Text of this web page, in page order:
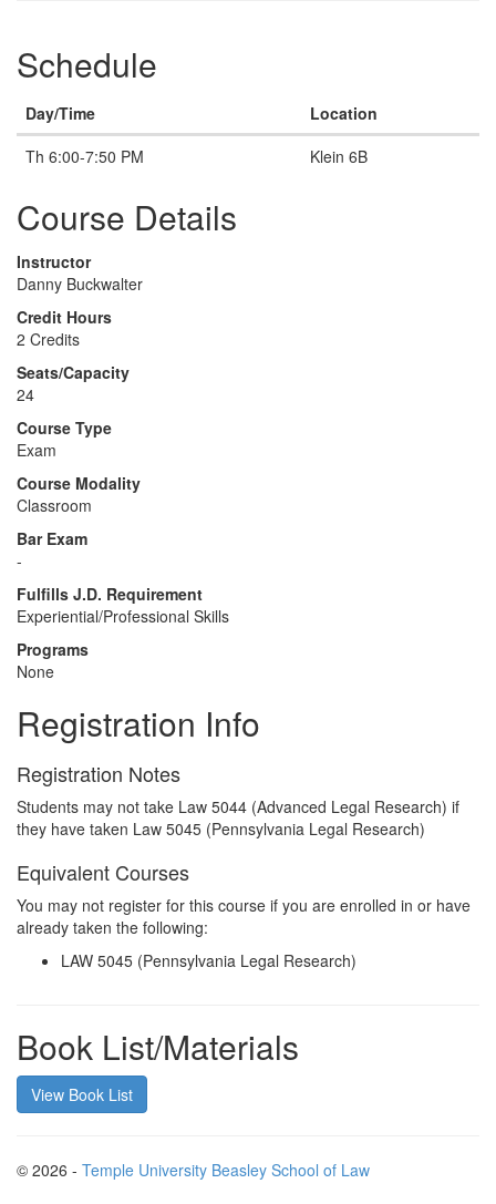
Schedule
Day/Time
Location
Th 6:00-7:50 PM
Klein 6B
Course Details
Instructor
Danny Buckwalter
Credit Hours
2 Credits
Seats/Capacity
24
Course Type
Exam
Course Modality
Classroom
Bar Exam
-
Fulfills J.D. Requirement
Experiential/Professional Skills
Programs
None
Registration Info
Registration Notes
Students may not take Law 5044 (Advanced Legal Research) if
they have taken Law 5045 (Pennsylvania Legal Research)
Equivalent Courses
You may not register for this course if you are enrolled in or have
already taken the following:
LAW 5045 (Pennsylvania Legal Research)
Book List/Materials
View Book List
© 2026 - Temple University Beasley School of Law